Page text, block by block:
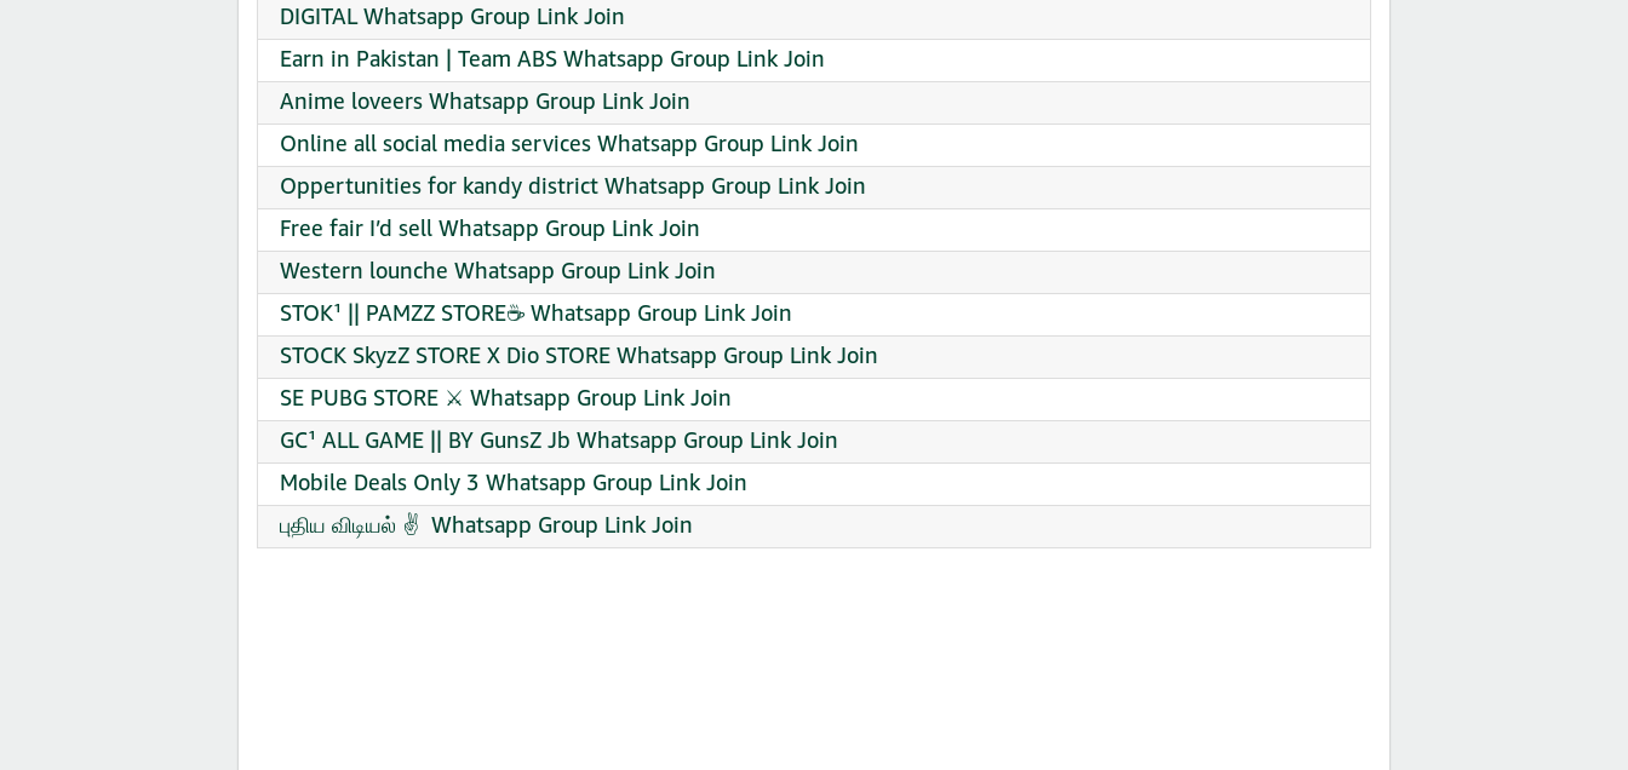
DIGITAL Whatsapp Group Link Join
Earn in Pakistan | Team ABS Whatsapp Group Link Join
Anime loveers Whatsapp Group Link Join
Online all social media services Whatsapp Group Link Join
Oppertunities for kandy district Whatsapp Group Link Join
Free fair I’d sell Whatsapp Group Link Join
Western lounche Whatsapp Group Link Join
STOK¹ || PAMZZ STORE☕ Whatsapp Group Link Join
STOCK SkyzZ STORE X Dio STORE Whatsapp Group Link Join
SE PUBG STORE ⚔️ Whatsapp Group Link Join
GC¹ ALL GAME || BY GunsZ Jb Whatsapp Group Link Join
Mobile Deals Only 3 Whatsapp Group Link Join
புதிய விடியல் ✌ ️ Whatsapp Group Link Join